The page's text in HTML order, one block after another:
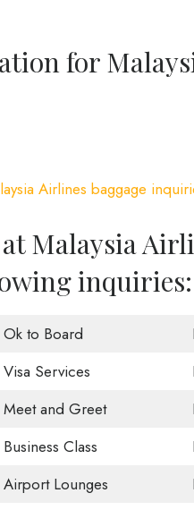
for
Airlines baggage
Malaysia
inquiries:
Ok to Board
Visa Services
Meet and Greet
Business Class
Airport Lounges